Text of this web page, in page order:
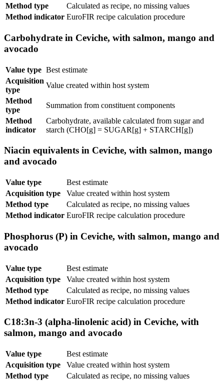
Method type
Calculated as recipe, no missing values
Method indicator EuroFIR recipe calculation procedure
Carbohydrate in Ceviche, with salmon, mango and
avocado
Value type Best estimate
Acquisition
type
Value created within host system
Method
type
Summation from constituent components
Method
indicator
Carbohydrate, available calculated from sugar and
starch (CHO[g] = SUGAR[g] + STARCH[g])
Niacin equivalents in Ceviche, with salmon, mango
and avocado
Value type
Best estimate
Acquisition type
Value created within host system
Method type
Calculated as recipe, no missing values
Method indicator EuroFIR recipe calculation procedure
Phosphorus (P) in Ceviche, with salmon, mango and
avocado
Value type
Best estimate
Acquisition type
Value created within host system
Method type
Calculated as recipe, no missing values
Method indicator EuroFIR recipe calculation procedure
C18:3n-3 (alpha-linolenic acid) in Ceviche, with
salmon, mango and avocado
Value type
Best estimate
Acquisition type
Value created within host system
Method type
Calculated as recipe, no missing values